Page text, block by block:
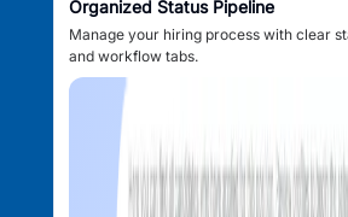
Organized Status Pipeline
Manage your hiring process with clear
and workflow tabs.